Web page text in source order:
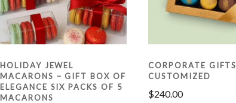
HOLIDAY JEWEL
MACARONS – GIFT BOX OF
ELEGANCE SIX PACKS OF 5
MACARONS
CORPORATE GIFTS
CUSTOMIZED
$240.00